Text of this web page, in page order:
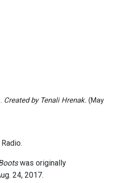
Created by Tenali Hrenak. (May
was originally
24, 2017.